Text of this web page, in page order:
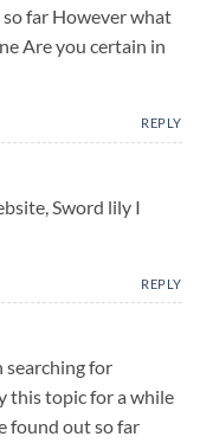
far However what
Are you certain in
REPLY
Sword lily I
REPLY
searching for
this topic for a while
found out so far